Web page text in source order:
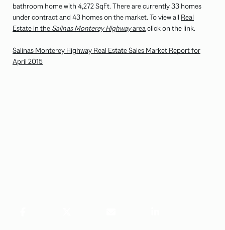
bathroom home with 4,272 SqFt. There are currently 33 homes
under contract and 43 homes on the market. To view all Real
Estate in the Salinas Monterey Highwayareaclick on the link.
Salinas Monterey Highway Real Estate Sales Market Report for
April 2015